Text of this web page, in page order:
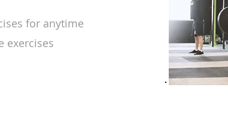
for anytime
exercises